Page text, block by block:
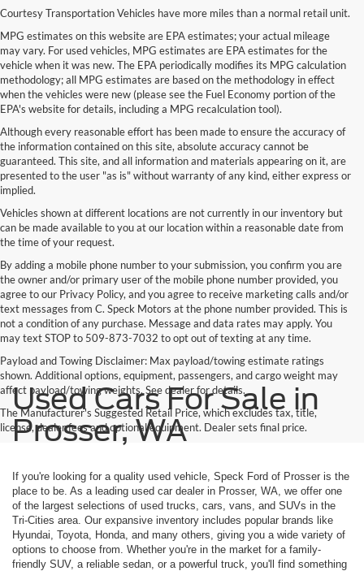
Courtesy Transportation Vehicles have more miles than a normal retail unit.
MPG estimates on this website are EPA estimates; your actual mileage
may vary. For used vehicles, MPG estimates are EPA estimates for the
vehicle when it was new. The EPA periodically modifies its MPG calculation
methodology; all MPG estimates are based on the methodology in effect
when the vehicles were new (please see the Fuel Economy portion of the
EPA's website for details, including a MPG recalculation tool).
Although every reasonable effort has been made to ensure the accuracy of
the information contained on this site, absolute accuracy cannot be
guaranteed. This site, and all information and materials appearing on it, are
presented to the user "as is" without warranty of any kind, either express or
implied.
Vehicles shown at different locations are not currently in our inventory but
can be made available to you at our location within a reasonable date from
the time of your request.
By adding a mobile phone number to your submission, you confirm you are
the owner and/or primary user of the mobile phone number provided, you
agree to our Privacy Policy, and you agree to receive marketing calls and/or
text messages from C. Speck Motors at the phone number provided. This is
not a condition of any purchase. Message and data rates may apply. You
may text STOP to 509-873-7032 to opt out of texting at any time.
Payload and Towing Disclaimer: Max payload/towing estimate ratings
shown. Additional options, equipment, passengers, and cargo weight may
affect payload/towing weights. See dealer for details.
The Manufacturer's Suggested Retail Price, which excludes tax, title,
license, dealer fees and optional equipment. Dealer sets final price.
Used Cars For Sale in
Prosser, WA
If you're looking for a quality used vehicle, Speck Ford of Prosser is the
place to be. As a leading used car dealer in Prosser, WA, we offer one
of the largest selections of used trucks, cars, vans, and SUVs in the
Tri-Cities area. Our expansive inventory includes popular brands like
Hyundai, Toyota, Honda, and many others, giving you a wide variety of
options to choose from. Whether you're in the market for a family-
friendly SUV, a reliable sedan, or a powerful truck, you'll find something